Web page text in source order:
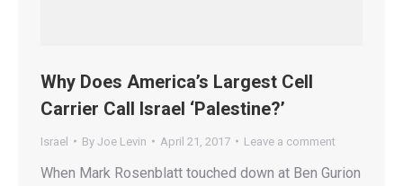
Why Does America’s Largest Cell
Carrier Call Israel ‘Palestine?’
Israel By Joe Levin April 21, 2017 Leave a comment
When Mark Rosenblatt touched down at Ben Gurion